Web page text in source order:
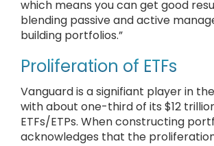
which means you can get good
blending passive and active
building portfolios.”
Proliferation of ETFs
Vanguard is a signifiant player in
with about one-third of its $12
ETFs/ETPs. When constructing
acknowledges that the proliferation